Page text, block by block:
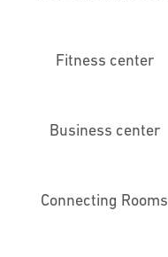
Fitness center
Business center
Connecting Rooms